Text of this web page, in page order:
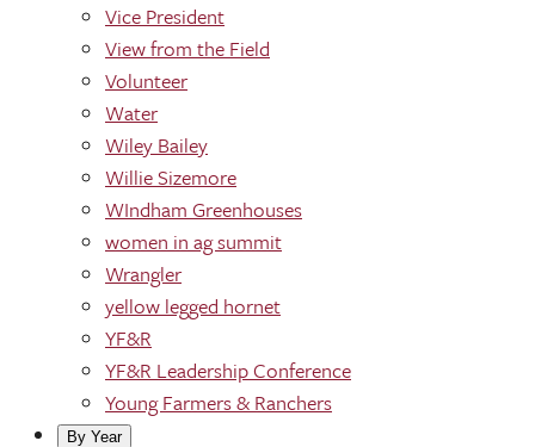
Vice President
View from the Field
Volunteer
Water
Wiley Bailey
Willie Sizemore
WIndham Greenhouses
women in ag summit
Wrangler
yellow legged hornet
YF&R
YF&R Leadership Conference
Young Farmers & Ranchers
By Year